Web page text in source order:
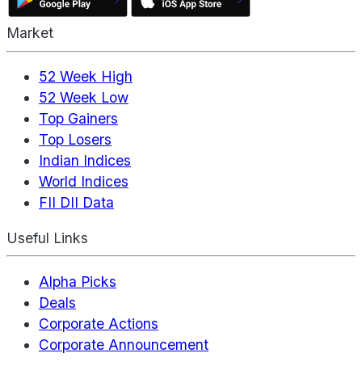
Market
52 Week High
52 Week Low
Top Gainers
Top Losers
Indian Indices
World Indices
FII DII Data
Useful Links
Alpha Picks
Deals
Corporate Actions
Corporate Announcement